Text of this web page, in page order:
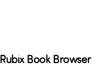
Rubix Book Browser